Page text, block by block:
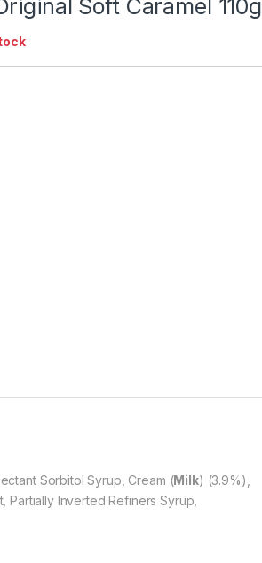
Soft Caramel 110g
Sorbitol Syrup, Cream (Milk) (3.9%),
Partially Inverted Refiners Syrup,